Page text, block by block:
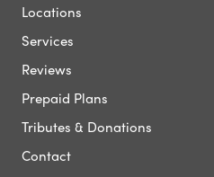
Locations
Services
Reviews
Prepaid Plans
Tributes & Donations
Contact